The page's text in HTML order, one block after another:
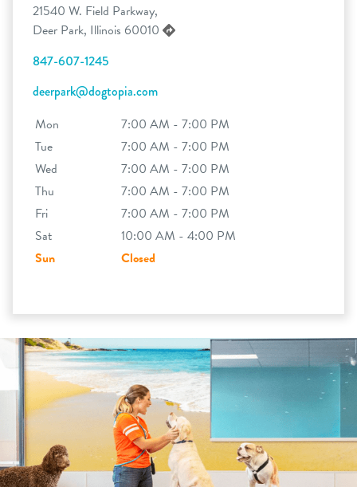
21540 W. Field Parkway,
Deer Park, Illinois 60010
847-607-1245
deerpark@dogtopia.com
Mon
7:00 AM - 7:00 PM
Tue
7:00 AM - 7:00 PM
Wed
7:00 AM - 7:00 PM
Thu
7:00 AM - 7:00 PM
Fri
7:00 AM - 7:00 PM
Sat
10:00 AM - 4:00 PM
Sun
Closed